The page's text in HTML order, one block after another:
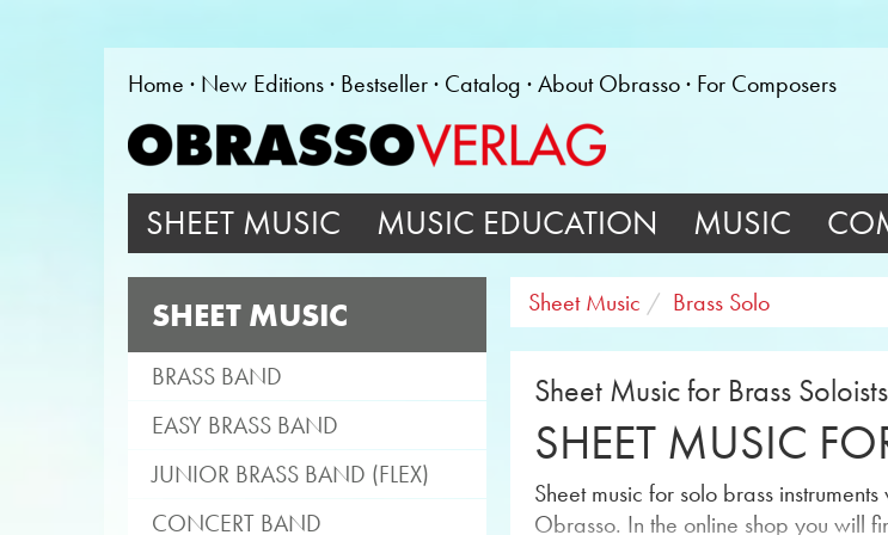
Home New Editions Bestseller Catalog About Obrasso For Composers
SHEET MUSIC MUSIC EDUCATION MUSIC
SHEET MUSIC
BRASS BAND
EASY BRASS BAND
JUNIOR BRASS BAND (FLEX)
CONCERT BAND
Sheet Music Brass Solo
Sheet Music for Brass
SHEET MUSIC
Sheet music for solo brass
Obrasso. In the online shop you will